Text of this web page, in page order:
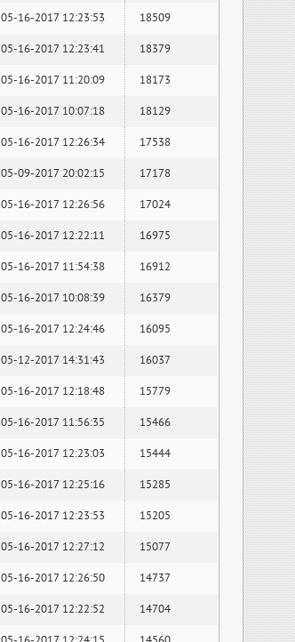
05-16-2017 12:23:53 18509
05-16-2017 12:23:41 18379
05-16-2017 11:20:09 18173
05-16-2017 10:07:18 18129
05-16-2017 12:26:34 17538
05-09-2017 20:02:15 17178
05-16-2017 12:26:56 17024
05-16-2017 12:22:11 16975
05-16-2017 11:54:38 16912
05-16-2017 10:08:39 16379
05-16-2017 12:24:46 16095
05-12-2017 14:31:43 16037
05-16-2017 12:18:48 15779
05-16-2017 11:56:35 15466
05-16-2017 12:23:03 15444
05-16-2017 12:25:16 15285
05-16-2017 12:23:53 15205
05-16-2017 12:27:12 15077
05-16-2017 12:26:50 14737
05-16-2017 12:22:52 14704